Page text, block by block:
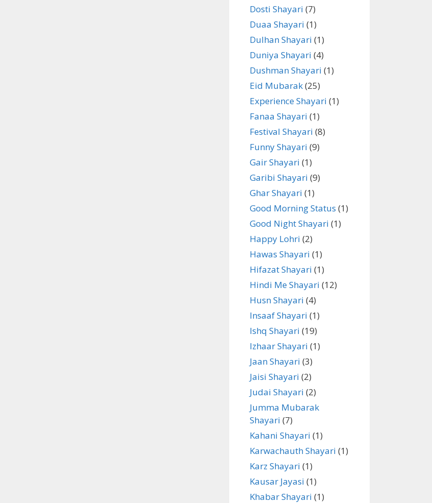
Dosti Shayari (7)
Duaa Shayari (1)
Dulhan Shayari (1)
Duniya Shayari (4)
Dushman Shayari (1)
Eid Mubarak(25)
Experience Shayari (1)
Fanaa Shayari (1)
Festival Shayari (8)
Funny Shayari (9)
Gair Shayari (1)
Garibi Shayari (9)
Ghar Shayari (1)
Good Morning Status (1)
Good Night Shayari (1)
Happy Lohri (2)
Hawas Shayari (1)
Hifazat Shayari (1)
Hindi Me Shayari (12)
Husn Shayari (4)
Insaaf Shayari (1)
Ishq Shayari (19)
Izhaar Shayari (1)
Jaan Shayari (3)
Jaisi Shayari (2)
Judai Shayari (2)
Jumma Mubarak
Shayari (7)
Kahani Shayari (1)
Karwachauth Shayari (1)
Karz Shayari (1)
Kausar Jayasi (1)
Khabar Shayari (1)